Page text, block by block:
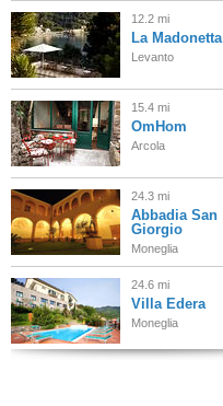
12.2 mi
La Madonetta
Levanto
15.4 mi
OmHom
Arcola
24.3 mi
Abbadia San
Giorgio
Moneglia
24.6 mi
Villa Edera
Moneglia